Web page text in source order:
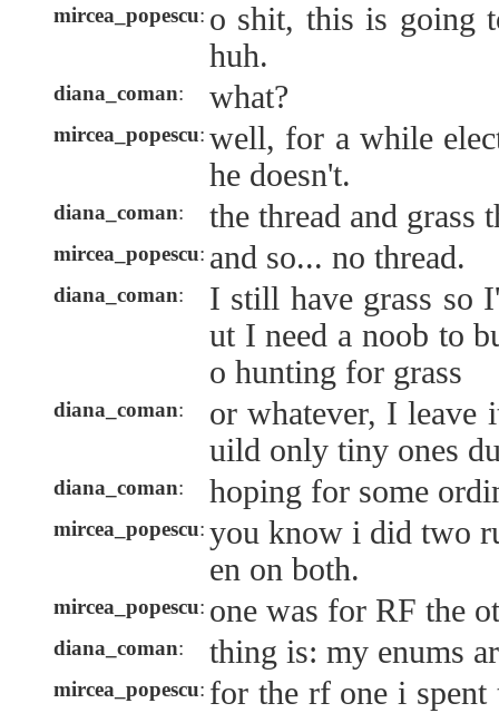
mircea_popescu: o shit, this is going
huh.
diana_coman: what?
mircea_popescu: well, for a while
he doesn't.
diana_coman: the thread and grass
mircea_popescu: and so... no thread.
diana_coman:
I still have grass so
ut I need a noob to
o hunting for grass
diana_coman:
or whatever, I leave
uild only tiny ones
diana_coman: hoping for some
mircea_popescu: you know i did two
en on both.
mircea_popescu: one was for RF the
diana_coman: thing is: my enums
mircea_popescu: for the rf one i spent